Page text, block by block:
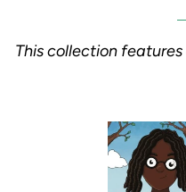
This collection